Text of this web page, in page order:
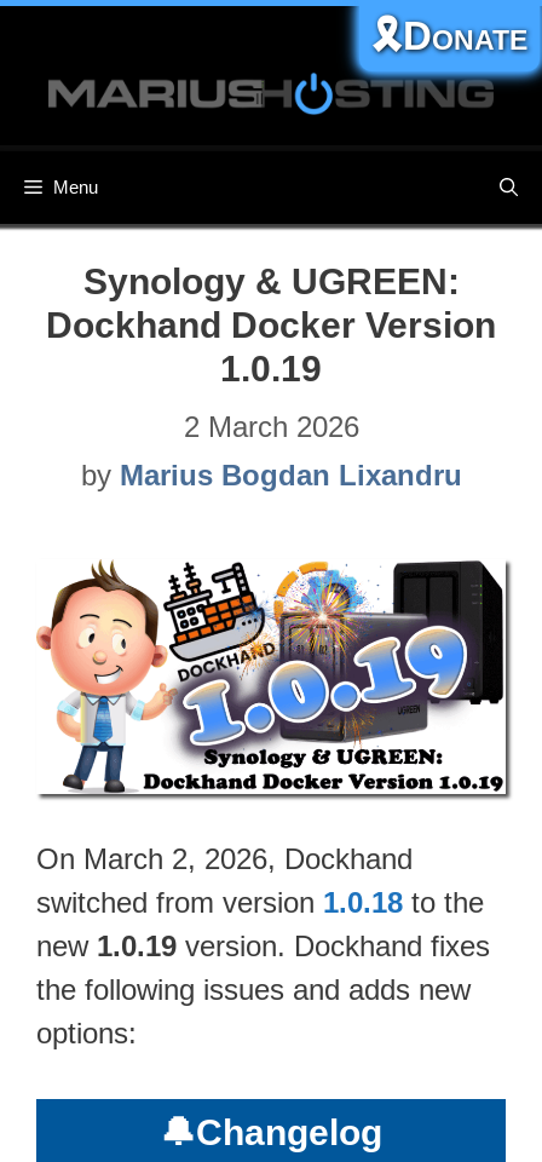
content
Menu
🎗️Donate
Synology & UGREEN:
Dockhand Docker Version
1.0.19
2 March 2026
by Marius Bogdan Lixandru
On March 2, 2026, Dockhand
switched from version 1.0.18 to the
new1.0.19 version. Dockhand fixes
the following issues and adds new
options:
🔔Changelog